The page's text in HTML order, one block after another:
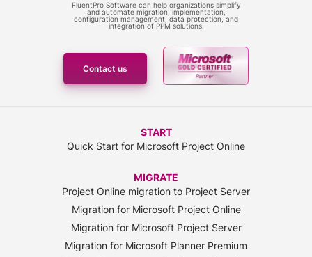
FluentPro Software can help organizations simplify
and automate migration, implementation,
configuration management, data protection, and
integration of PPM solutions.
Contact us
START
Quick Start for Microsoft Project Online
MIGRATE
Project Online migration to Project Server
Migration for Microsoft Project Online
Migration for Microsoft Project Server
Migration for Microsoft Planner Premium